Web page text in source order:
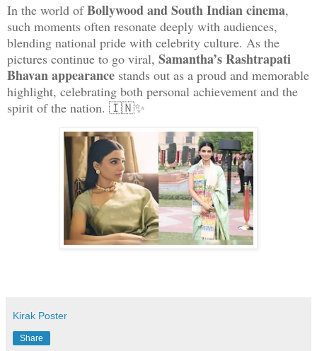
In the world ofBollywood and South Indian cinema,
such moments often resonate deeply with audiences,
blending national pride with celebrity culture. As the
pictures continue to go viral, Samantha’s Rashtrapati
Bhavan appearance stands out as a proud and memorable
highlight, celebrating both personal achievement and the
spirit of the nation. 🇮🇳✨
Kirak Poster
Share